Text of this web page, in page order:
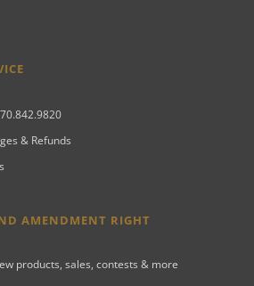
& Refunds
AMENDMENT RIGHT
products, sales, contests & more